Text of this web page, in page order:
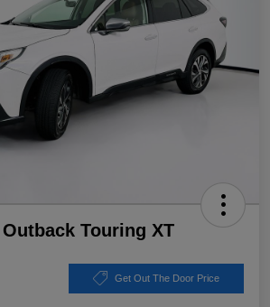
Touring XT
Get Out The Door Price